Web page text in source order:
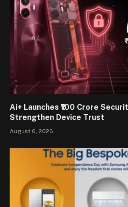
Ai+ Launches ₹100 Crore
Strengthen Device Trust
August 6, 2026